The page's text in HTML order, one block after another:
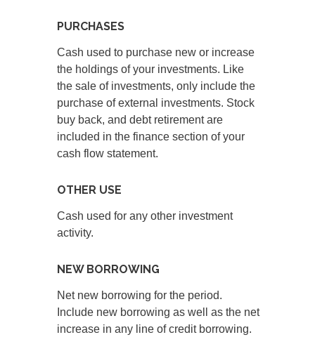
PURCHASES
Cash used to purchase new or increase
the holdings of your investments. Like
the sale of investments, only include the
purchase of external investments. Stock
buy back, and debt retirement are
included in the finance section of your
cash flow statement.
OTHER USE
Cash used for any other investment
activity.
NEW BORROWING
Net new borrowing for the period.
Include new borrowing as well as the net
increase in any line of credit borrowing.